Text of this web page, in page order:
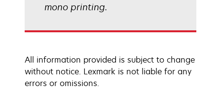
mono printing.
All information provided is subject to change
without notice. Lexmark is not liable for any
errors or omissions.